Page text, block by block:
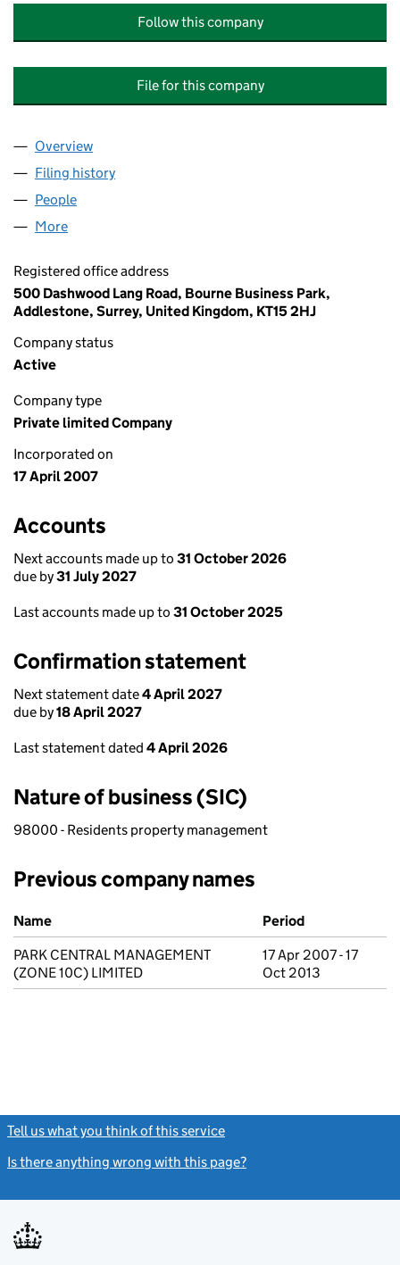
Follow this company
File for this company
Company
Overview
Filing history
People
More
Registered office address
500 Dashwood Lang Road, Bourne Business Park,
Addlestone, Surrey, United Kingdom, KT15 2HJ
Company status
Active
Company type
Private limited Company
Incorporated on
17 April 2007
Accounts
Next accounts made up to 31 October 2026
due by31 July 2027
Last accounts made up to 31 October 2025
Confirmation statement
Next statement date4 April 2027
due by18 April 2027
Last statement dated 4 April 2026
Nature of business (SIC)
98000 - Residents property management
Previous company names
Previous company names
Name
Period
PARK CENTRAL MANAGEMENT
(ZONE 10C) LIMITED
17 Apr 2007 - 17
Oct 2013
Tell us what you think of this service
Is there anything wrong with this page?